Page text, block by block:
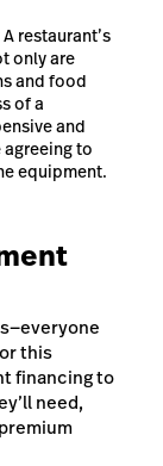
A restaurant’s
only are
and food
of a
and
to
equipment.
this
financing to
need,